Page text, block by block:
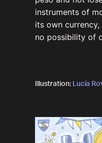
instruments of
its own
no possibility of
Illustration: Lucía